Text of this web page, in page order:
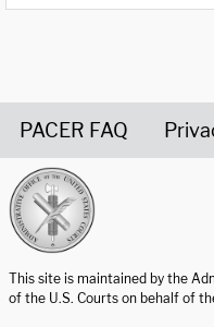
PACER FAQ
This site is maintained by the
of the U.S. Courts on behalf of